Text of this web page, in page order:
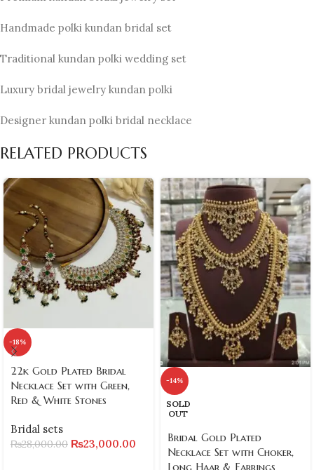
Handmade polki kundan bridal set
Traditional kundan polki wedding set
Luxury bridal jewelry kundan polki
Designer kundan polki bridal necklace
RELATED PRODUCTS
-18%
22k Gold Plated Bridal
Necklace Set with Green,
Red & White Stones
Bridal sets
₨28,000.00 ₨23,000.00
-14%
SOLD
OUT
Bridal Gold Plated
Necklace Set with Choker,
Long Haar & Earrings